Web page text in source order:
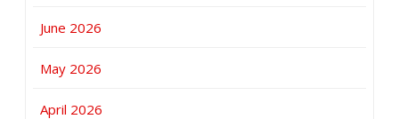
June 2026
May 2026
April 2026